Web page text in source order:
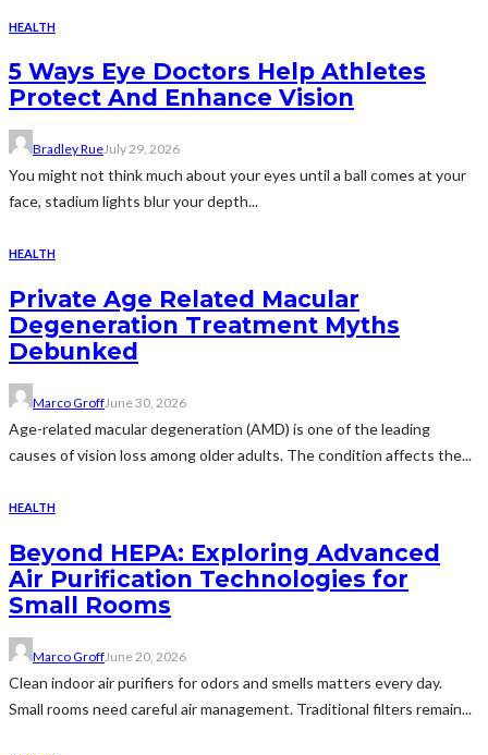
HEALTH
5 Ways Eye Doctors Help Athletes
Protect And Enhance Vision
Bradley RueJuly 29, 2026
You might not think much about your eyes until a ball comes at your
face, stadium lights blur your depth...
HEALTH
Private Age Related Macular
Degeneration Treatment Myths
Debunked
Marco GroffJune 30, 2026
Age-related macular degeneration (AMD) is one of the leading
causes of vision loss among older adults. The condition affects the...
HEALTH
Beyond HEPA: Exploring Advanced
Air Purification Technologies for
Small Rooms
Marco GroffJune 20, 2026
Clean indoor air purifiers for odors and smells matters every day.
Small rooms need careful air management. Traditional filters remain...